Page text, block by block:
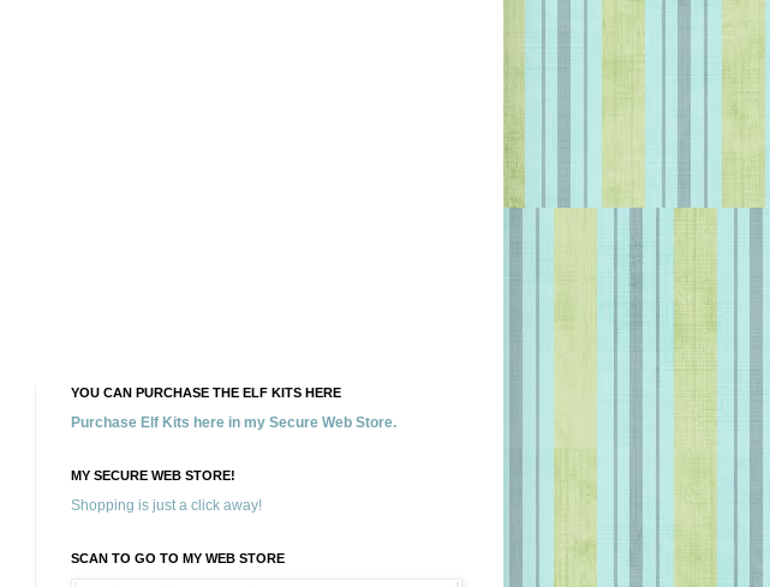
YOU CAN PURCHASE THE ELF KITS HERE
Purchase Elf Kits here in my Secure Web Store.
MY SECURE WEB STORE!
Shopping is just a click away!
SCAN TO GO TO MY WEB STORE